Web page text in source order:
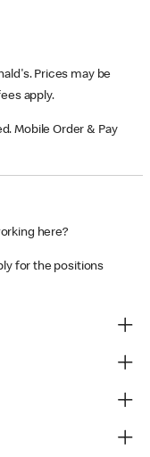
Prices may be
apply.
Mobile Order & Pay
here?
for the positions